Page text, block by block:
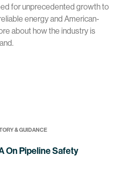
for unprecedented growth to
energy and American-
about how the industry is
& GUIDANCE
On Pipeline Safety